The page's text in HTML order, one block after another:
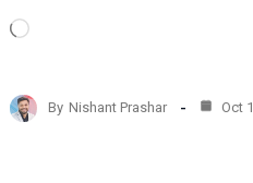
L
d
i
By Nishant Prashar Oct